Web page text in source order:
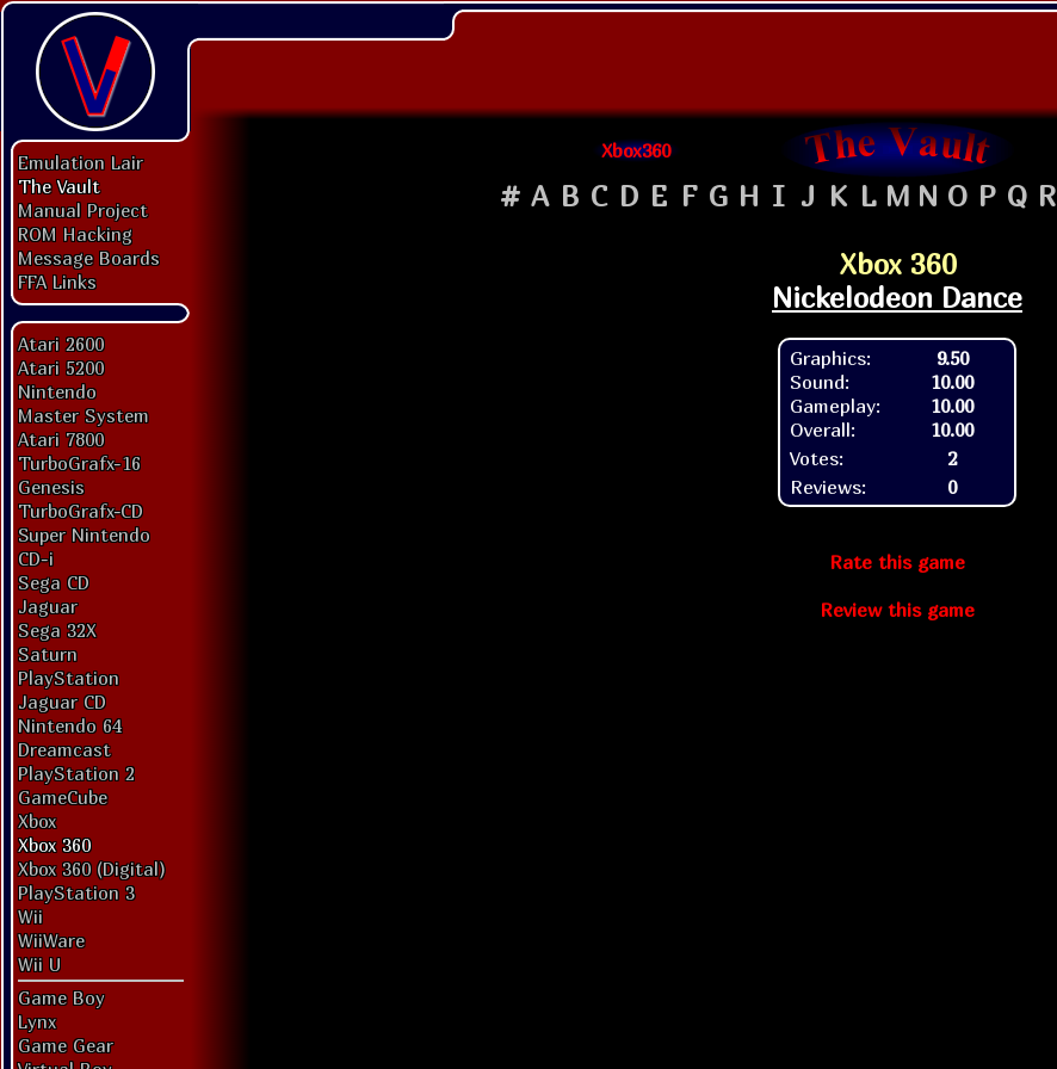
Emulation Lair
The Vault
Manual Project
ROM Hacking
Message Boards
FFA Links
Atari 2600
Atari 5200
Nintendo
Master System
Atari 7800
TurboGrafx-16
Genesis
TurboGrafx-CD
Super Nintendo
CD-i
Sega CD
Jaguar
Sega 32X
Saturn
PlayStation
Jaguar CD
Nintendo 64
Dreamcast
PlayStation 2
GameCube
Xbox
Xbox 360
Xbox 360 (Digital)
PlayStation 3
Wii
WiiWare
Wii U
Game Boy
Lynx
Game Gear
Xbox360
# A B C D E F G H I J K L M N O P Q R
Xbox 360
Nickelodeon Dance
Graphics:
Sound:
Gameplay:
Overall:
9.50
10.00
10.00
10.00
Votes:
2
Reviews:
0
Rate this game
Review this game